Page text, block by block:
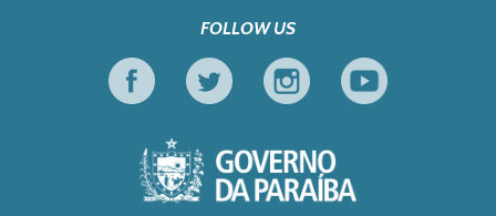
FOLLOW US
Facebook
Twitter Instagram